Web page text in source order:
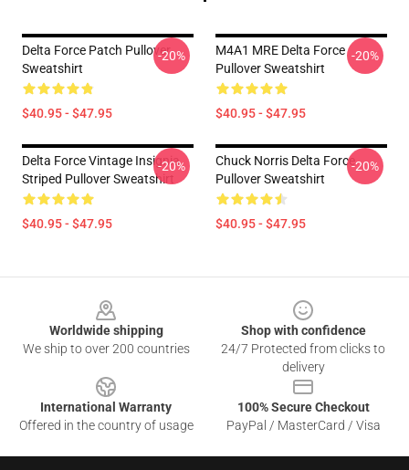
Delta Force Patch Pullover
Sweatshirt
$40.95 - $47.95
-20%
M4A1 MRE Delta Force
Pullover Sweatshirt
$40.95 - $47.95
-20%
Delta Force Vintage Insignia
Striped Pullover Sweatshirt
$40.95 - $47.95
-20%
Chuck Norris Delta Force
Pullover Sweatshirt
$40.95 - $47.95
-20%
Worldwide shipping
We ship to over 200 countries
Shop with confidence
24/7 Protected from clicks to
delivery
International Warranty
Offered in the country of usage
100% Secure Checkout
PayPal / MasterCard / Visa